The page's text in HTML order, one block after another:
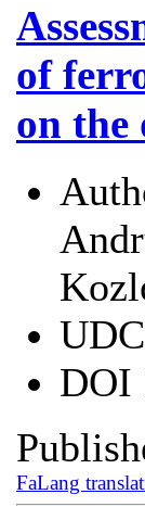
of
on the
UDC
DOI
FaLang